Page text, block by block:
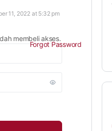
11, 2022 at 5:32 pm
membeli akses.
Forgot Password